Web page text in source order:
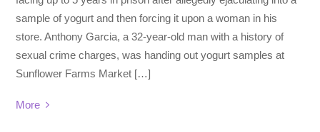
sample of yogurt and then forcing it upon a woman in his
store. Anthony Garcia, a 32-year-old man with a history of
sexual crime charges, was handing out yogurt samples at
Sunflower Farms Market […]
More